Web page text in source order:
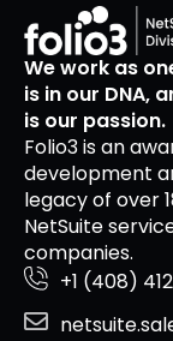
We work as
is in our DNA,
is our passion.
Folio3 is an
development
legacy of over
NetSuite
companies.
+1 (408)